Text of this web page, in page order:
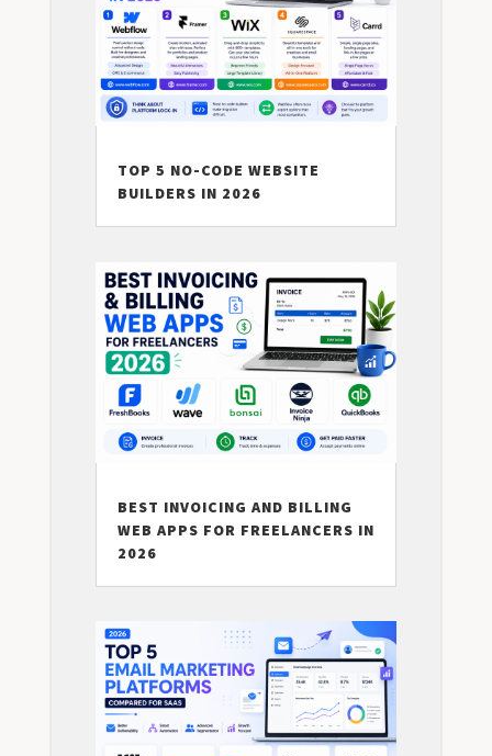
TOP 5 NO-CODE WEBSITE
BUILDERS IN 2026
BEST INVOICING AND BILLING
WEB APPS FOR FREELANCERS IN
2026